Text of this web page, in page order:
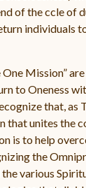
of the ccle of
individuals
One Mission”
to Oneness
that, as
that unites the
is to help
the
various